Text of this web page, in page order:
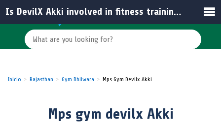
Inicio Rajasthan Gym Bhilwara Mps Gym Devilx Akki
Mps gym devilx Akki
Is DevilX Akki involved in fitness training personally?